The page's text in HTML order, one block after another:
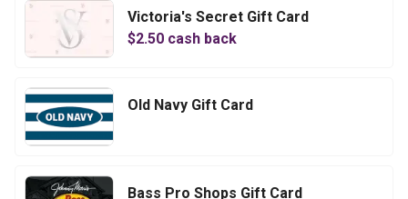
Victoria's Secret Gift Card
$2.50 cash back
Old Navy Gift Card
Bass Pro Shops Gift Card